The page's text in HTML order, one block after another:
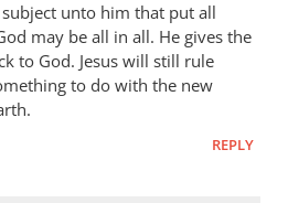
unto him that put all
may be all in all. He gives the
to God. Jesus will still rule
to do with the new
REPLY